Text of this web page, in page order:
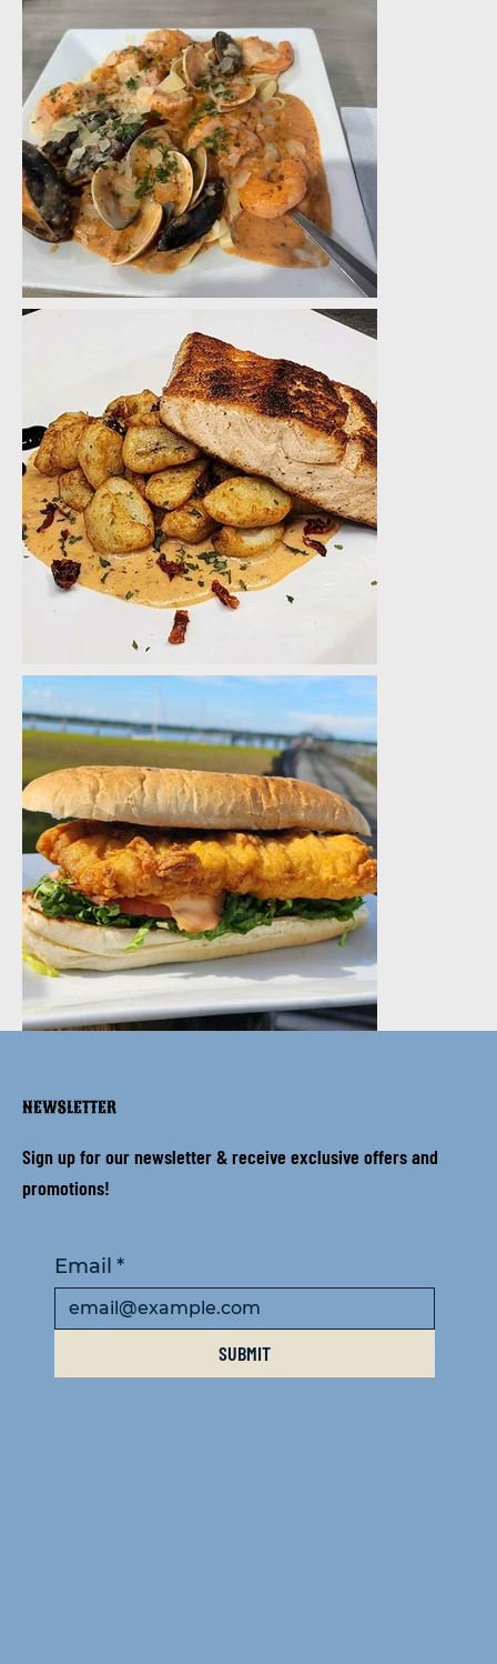
NEWSLETTER
Sign up for our newsletter & receive exclusive offers and
promotions!
Email *
SUBMIT